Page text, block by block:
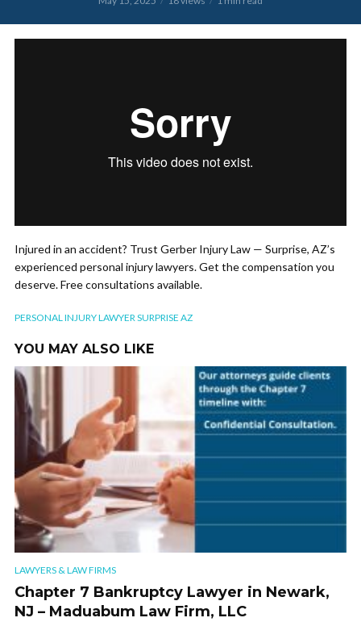
Injured in an accident? Trust Gerber Injury Law — Surprise, AZ’s
experienced personal injury lawyers. Get the compensation you
deserve. Free consultations available.
PERSONAL INJURY LAWYER SURPRISE AZ
YOU MAY ALSO LIKE
LAWYERS & LAW FIRMS
Chapter 7 Bankruptcy Lawyer in Newark,
NJ – Maduabum Law Firm, LLC